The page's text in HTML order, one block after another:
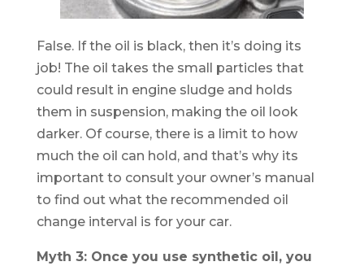
False. If the oil is black, then it’s doing its
job! The oil takes the small particles that
could result in engine sludge and holds
them in suspension, making the oil look
darker. Of course, there is a limit to how
much the oil can hold, and that’s why its
important to consult your owner’s manual
to find out what the recommended oil
change interval is for your car.
Myth 3: Once you use synthetic oil, you